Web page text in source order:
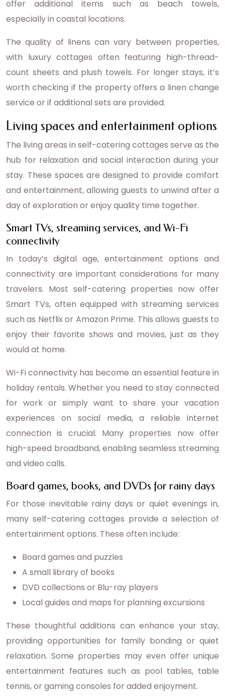
offer additional items such as beach towels,
especially in coastal locations.
The quality of linens can vary between properties,
with luxury cottages often featuring high-thread-
count sheets and plush towels. For longer stays, it’s
worth checking if the property offers a linen change
service or if additional sets are provided.
Living spaces and entertainment options
The living areas in self-catering cottages serve as the
hub for relaxation and social interaction during your
stay. These spaces are designed to provide comfort
and entertainment, allowing guests to unwind after a
day of exploration or enjoy quality time together.
Smart TVs, streaming services, and Wi-Fi
connectivity
In today’s digital age, entertainment options and
connectivity are important considerations for many
travelers. Most self-catering properties now offer
Smart TVs, often equipped with streaming services
such as Netflix or Amazon Prime. This allows guests to
enjoy their favorite shows and movies, just as they
would at home.
Wi-Fi connectivity has become an essential feature in
holiday rentals. Whether you need to stay connected
for work or simply want to share your vacation
experiences on social media, a reliable internet
connection is crucial. Many properties now offer
high-speed broadband, enabling seamless streaming
and video calls.
Board games, books, and DVDs for rainy days
For those inevitable rainy days or quiet evenings in,
many self-catering cottages provide a selection of
entertainment options. These often include:
Board games and puzzles
A small library of books
DVD collections or Blu-ray players
Local guides and maps for planning excursions
These thoughtful additions can enhance your stay,
providing opportunities for family bonding or quiet
relaxation. Some properties may even offer unique
entertainment features such as pool tables, table
tennis, or gaming consoles for added enjoyment.